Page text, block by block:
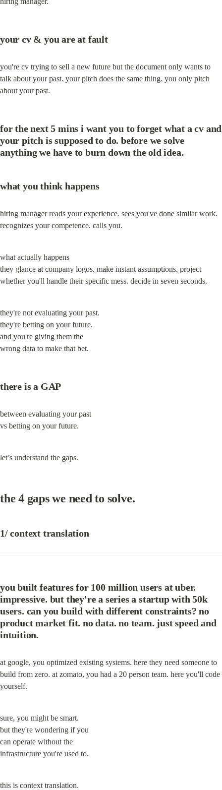
your cv & you are at fault
you're cv trying to sell a new future but the document only wants to
talk about your past. your pitch does the same thing. you only pitch
about your past.
for the next 5 mins i want you to forget what a cv and
your pitch is supposed to do. before we solve
anything we have to burn down the old idea.
what you think happens
hiring manager reads your experience. sees you've done similar work.
recognizes your competence. calls you.
what actually happens
they glance at company logos. make instant assumptions. project
whether you'll handle their specific mess. decide in seven seconds.
they're not evaluating your past.
they're betting on your future.
and you're giving them the
wrong data to make that bet.
there is a GAP
between evaluating your past
vs betting on your future.
let’s understand the gaps.
the 4 gaps we need to solve.
1/ context translation
you built features for 100 million users at uber.
impressive. but they're a series a startup with 50k
users. can you build with different constraints? no
product market fit. no data. no team. just speed and
intuition.
at google, you optimized existing systems. here they need someone to
build from zero. at zomato, you had a 20 person team. here you'll code
yourself.
sure, you might be smart.
but they're wondering if you
can operate without the
infrastructure you're used to.
this is context translation.